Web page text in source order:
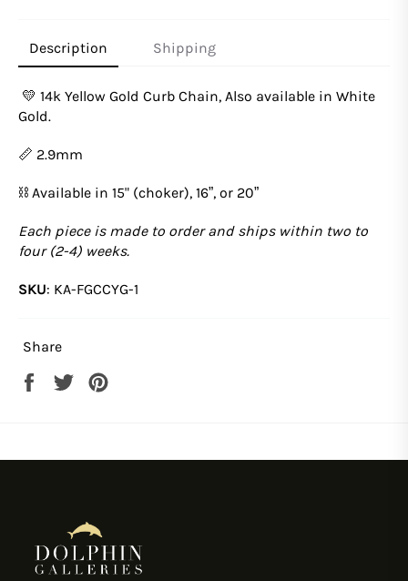
Description
💛 14k Yellow Gold Curb Chain, Also available in White
Gold.
📏 2.9mm
⛓ Available in 15" (choker), 16”, or 20”
Each piece is made to order and ships within two to
four (2-4) weeks.
Shipping
SKU: KA-FGCCYG-1
Share
Share
Tweet